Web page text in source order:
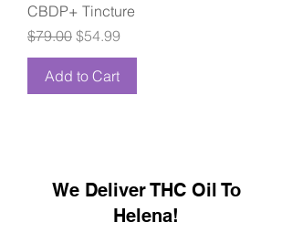
CBDP+ Tincture
Regular Price
$79.00 Sale Price
$54.99
Add to Cart
We Deliver THC Oil To
Helena!